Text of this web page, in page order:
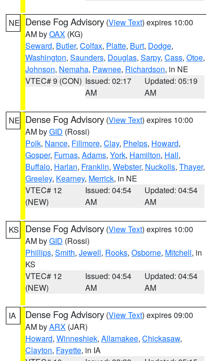
NE Dense Fog Advisory (View Text) expires 10:00
AM byOAX (KG)
Seward, Butler, Colfax, Platte, Burt, Dodge,
Washington, Saunders, Douglas, Sarpy, Cass, Otoe,
Johnson, Nemaha, Pawnee, Richardson, in NE
VTEC# 9 (CON) Issued: 02:17
AM
Updated: 05:19
AM
NE Dense Fog Advisory (View Text) expires 10:00
AM byGID (Rossi)
Polk, Nance, Fillmore, Clay, Phelps, Howard,
Gosper, Furnas, Adams, York, Hamilton, Hall,
Buffalo, Harlan, Franklin, Webster, Nuckolls, Thayer,
Greeley, Kearney, Merrick, in NE
VTEC# 12
(NEW)
Issued: 04:54
AM
Updated: 04:54
AM
KS Dense Fog Advisory (View Text) expires 10:00
AM byGID (Rossi)
Phillips, Smith, Jewell, Rooks, Osborne, Mitchell, in
KS
VTEC# 12
(NEW)
Issued: 04:54
AM
Updated: 04:54
AM
IA Dense Fog Advisory (View Text) expires 09:00
AM byARX (JAR)
Howard, Winneshiek, Allamakee, Chickasaw,
Clayton, Fayette, in IA